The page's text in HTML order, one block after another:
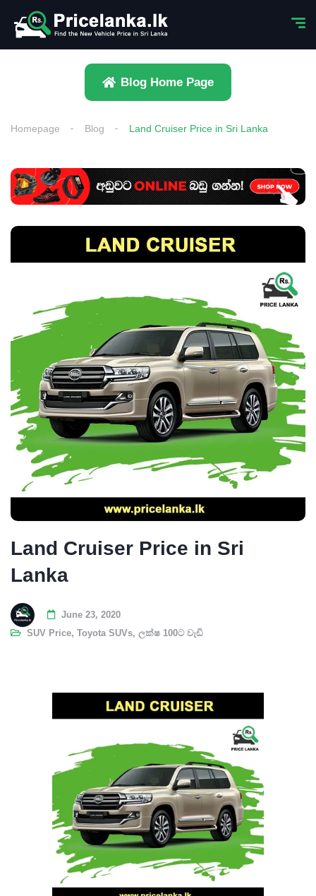
Blog Home Page
Homepage Blog Land Cruiser Price in Sri Lanka
Land Cruiser Price in Sri
Lanka
June 23, 2020
SUV Price, Toyota SUVs, ලක්ෂ 100ට වැඩි